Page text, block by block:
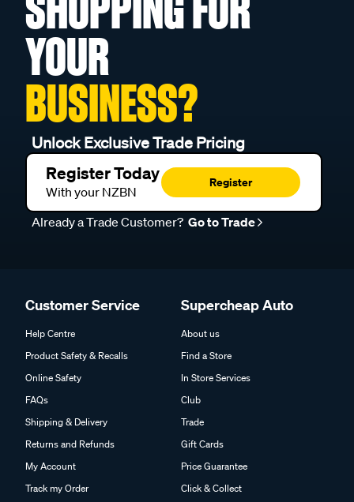
YOUR
BUSINESS?
Unlock Exclusive Trade Pricing
Register Today
With your NZBN
Register
Already a Trade Customer? Go to Trade
Customer Service
Help Centre
Product Safety & Recalls
Online Safety
FAQs
Shipping & Delivery
Returns and Refunds
My Account
Track my Order
Supercheap Auto
About us
Find a Store
In Store Services
Club
Trade
Gift Cards
Price Guarantee
Click & Collect